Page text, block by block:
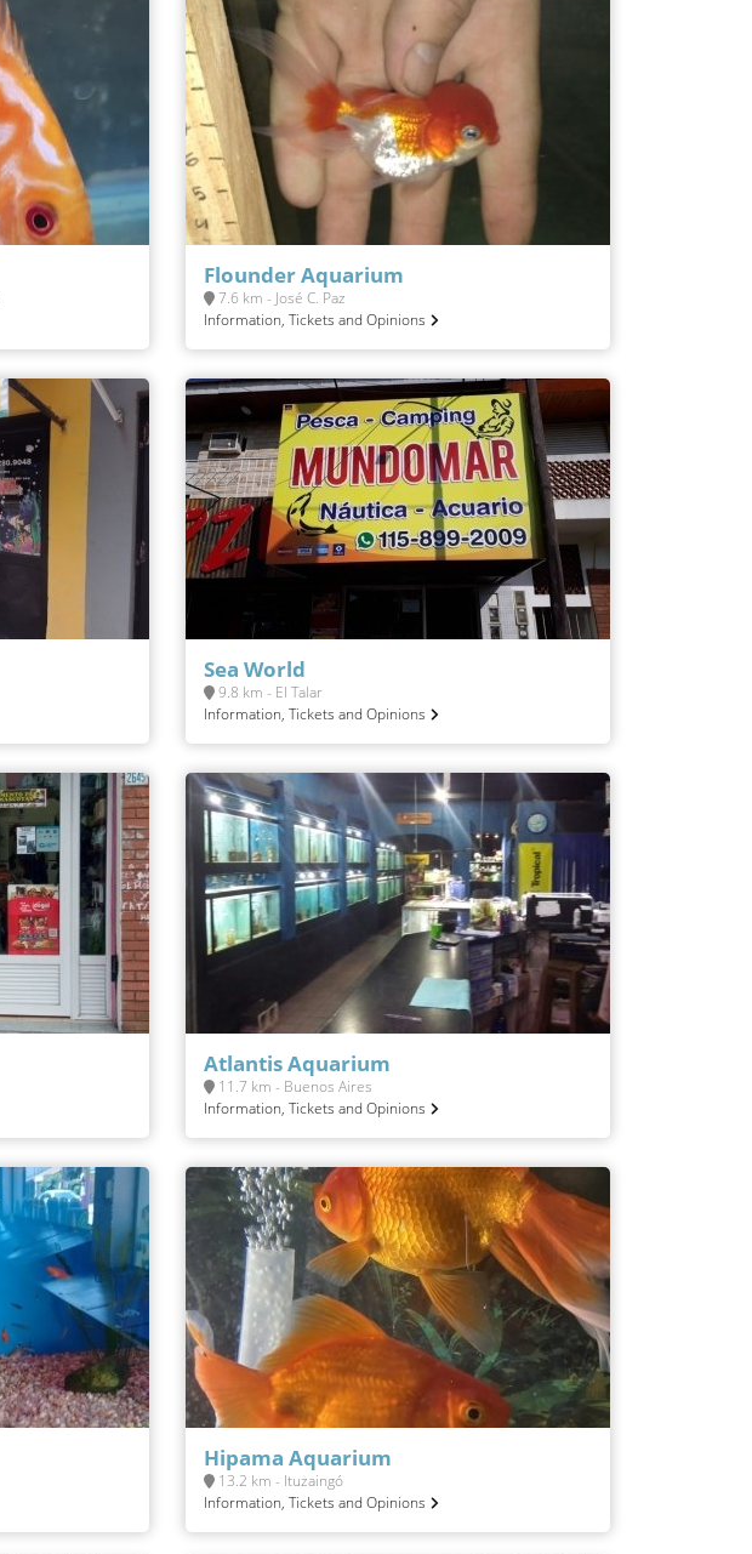
Flounder Aquarium
7.6 km - José C. Paz
Information, Tickets and Opinions
Sea World
9.8 km - El Talar
Information, Tickets and Opinions
Atlantis Aquarium
11.7 km - Buenos Aires
Information, Tickets and Opinions
Hipama Aquarium
13.2 km - Ituzaingó
Information, Tickets and Opinions